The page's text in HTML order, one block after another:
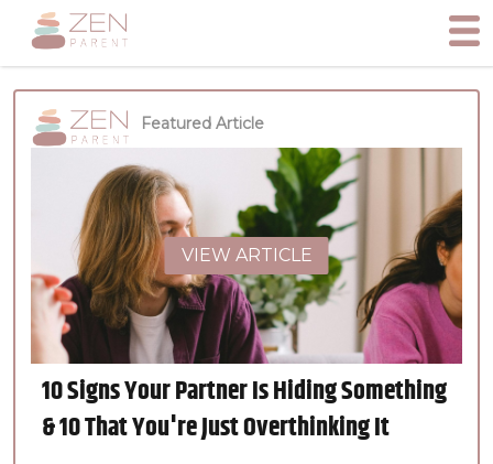
Featured Article
VIEW ARTICLE
10 Signs Your Partner Is Hiding Something
& 10 That You're Just Overthinking It